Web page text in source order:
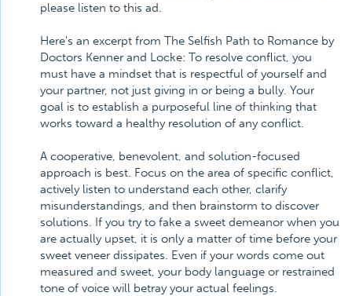
please listen to this ad.
Here's an excerpt from The Selfish Path to Romance by
Doctors Kenner and Locke: To resolve conflict, you
must have a mindset that is respectful of yourself and
your partner, not just giving in or being a bully. Your
goal is to establish a purposeful line of thinking that
works toward a healthy resolution of any conflict.
A cooperative, benevolent, and solution-focused
approach is best. Focus on the area of specific conflict,
actively listen to understand each other, clarify
misunderstandings, and then brainstorm to discover
solutions. If you try to fake a sweet demeanor when you
are actually upset, it is only a matter of time before your
sweet veneer dissipates. Even if your words come out
measured and sweet, your body language or restrained
tone of voice will betray your actual feelings.